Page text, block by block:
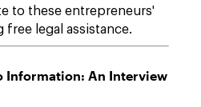
to these entrepreneurs'
legal assistance.
Information: An Interview